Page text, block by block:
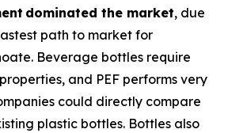
dominated the market, due
path to market for
Beverage bottles require
and PEF performs very
could directly compare
plastic bottles. Bottles also